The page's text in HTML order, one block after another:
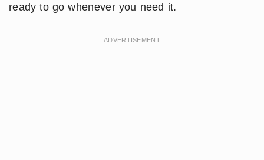
ready to go whenever you need it.